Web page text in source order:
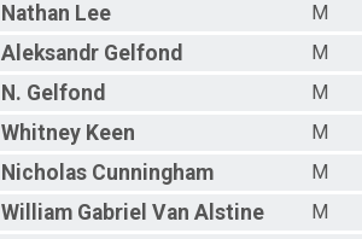
Nathan Lee
M
Aleksandr Gelfond
M
N. Gelfond
M
Whitney Keen
M
Nicholas Cunningham
M
William Gabriel Van Alstine
M